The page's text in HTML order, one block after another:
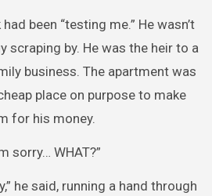
been “testing me.” He wasn’t
scraping by. He was the heir to a
business. The apartment was
place on purpose to make
for his money.
sorry… WHAT?”
he said, running a hand through